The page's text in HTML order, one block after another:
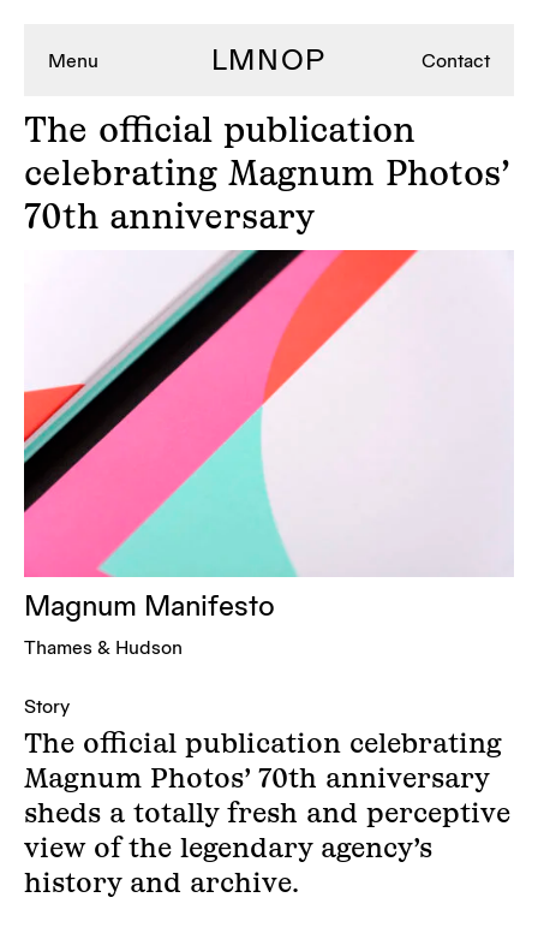
Menu LMNOP Contact
The official publication
celebrating Magnum Photos’
70th anniversary
Magnum Manifesto
Thames & Hudson
Story
The official publication celebrating
Magnum Photos’ 70th anniversary
sheds a totally fresh and perceptive
view of the legendary agency’s
history and archive.